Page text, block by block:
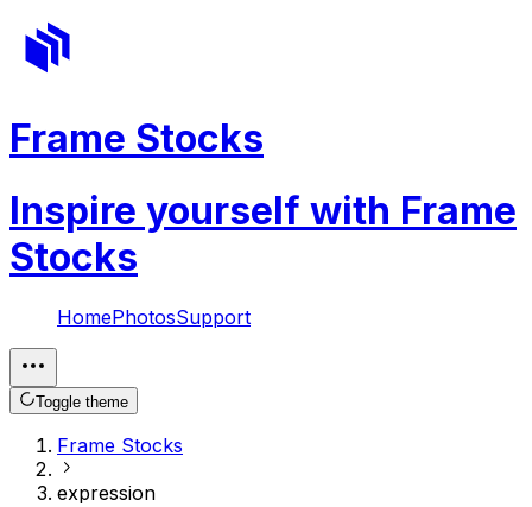
Frame Stocks
Inspire yourself with Frame
Stocks
HomePhotosSupport
Toggle theme
Frame Stocks
expression